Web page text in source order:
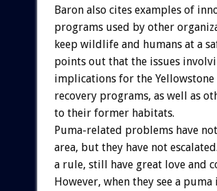
Baron also cites examples of
programs used by other
keep wildlife and humans at a
points out that the issues
implications for the
recovery programs, as well as
to their former habitats.
Puma-related problems have
area, but they have not
a rule, still have great love and
However, when they see a